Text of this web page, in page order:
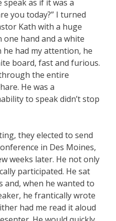
as if it was a
you today?” I turned
Kath with a huge
hand and a white
had my attention, he
board, fast and furious.
the entire
He was a
to speak didn’t stop
they elected to send
in Des Moines,
weeks later. He not only
participated. He sat
and, when he wanted to
he frantically wrote
had me read it aloud